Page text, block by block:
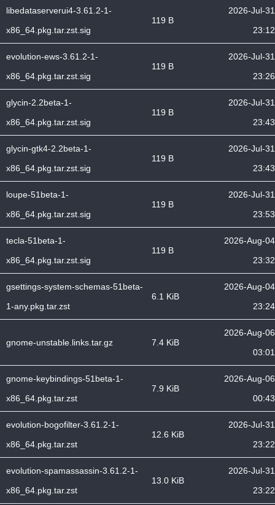
libedataserverui4-3.61.2-1-
x86_64.pkg.tar.zst.sig
119 B
2026-Jul-31
23:12
evolution-ews-3.61.2-1-
x86_64.pkg.tar.zst.sig
119 B
2026-Jul-31
23:26
glycin-2.2beta-1-
x86_64.pkg.tar.zst.sig
119 B
2026-Jul-31
23:43
glycin-gtk4-2.2beta-1-
x86_64.pkg.tar.zst.sig
119 B
2026-Jul-31
23:43
loupe-51beta-1-
x86_64.pkg.tar.zst.sig
119 B
2026-Jul-31
23:53
tecla-51beta-1-
x86_64.pkg.tar.zst.sig
119 B
2026-Aug-04
23:32
gsettings-system-schemas-51beta-
1-any.pkg.tar.zst
6.1 KiB
2026-Aug-04
23:24
gnome-unstable.links.tar.gz 7.4 KiB
2026-Aug-06
03:01
gnome-keybindings-51beta-1-
x86_64.pkg.tar.zst
7.9 KiB
2026-Aug-06
00:43
evolution-bogofilter-3.61.2-1-
x86_64.pkg.tar.zst
12.6 KiB
2026-Jul-31
23:22
evolution-spamassassin-3.61.2-1-
x86_64.pkg.tar.zst
13.0 KiB
2026-Jul-31
23:22